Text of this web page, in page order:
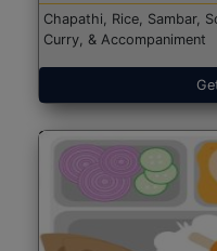
Chapathi, Rice, Sambar,
Curry, & Accompaniment